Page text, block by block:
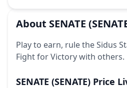
Jan
2027
Unlock of 1.55 M
~$180 1.05% of M.Cap)
Ecosystem Incentives
About SENATE
Play to earn, rule the Sidus
Fight for Victory with others.
SENATE (SENATE) Price